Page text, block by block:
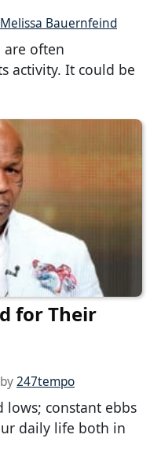
Melissa Bauernfeind
are often
activity. It could be
for Their
by247tempo
constant ebbs
daily life both in